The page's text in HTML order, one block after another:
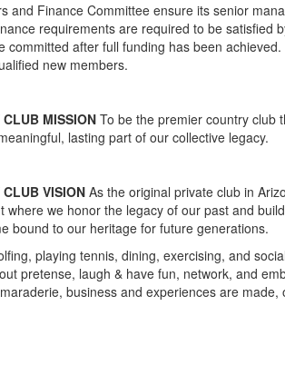
and Finance Committee ensure its senior
requirements are required to be satisfied
committed after full funding has been
new members.
CLUB MISSIONTo be the premier country club
lasting part of our collective legacy.
CLUB VISIONAs the original private club in
where we honor the legacy of our past and
bound to our heritage for future generations.
playing tennis, dining, exercising, and
pretense, laugh & have fun, network, and
business and experiences are made,